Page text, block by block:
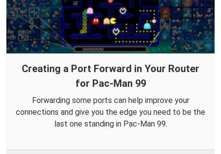
Creating a Port Forward in Your Router
for Pac-Man 99
Forwarding some ports can help improve your
connections and give you the edge you need to be the
last one standing in Pac-Man 99.